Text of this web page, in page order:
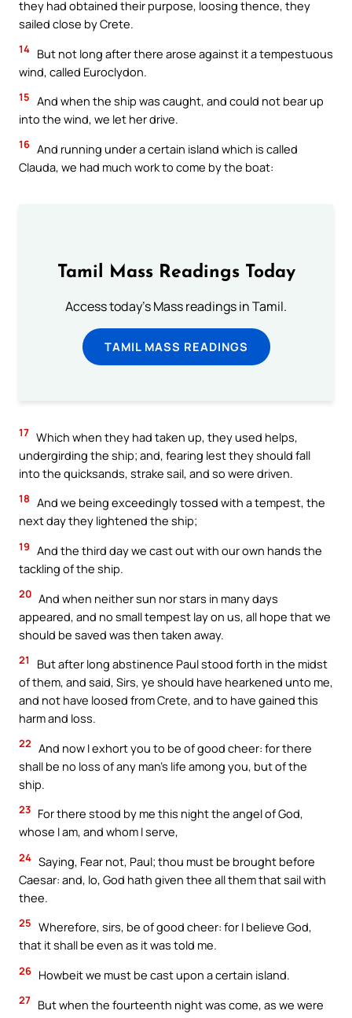
they had obtained their purpose, loosing thence, they
sailed close by Crete.
14 But not long after there arose against it a tempestuous
wind, called Euroclydon.
15 And when the ship was caught, and could not bear up
into the wind, we let her drive.
16 And running under a certain island which is called
Clauda, we had much work to come by the boat:
Tamil Mass Readings Today
Access today's Mass readings in Tamil.
TAMIL MASS READINGS
17 Which when they had taken up, they used helps,
undergirding the ship; and, fearing lest they should fall
into the quicksands, strake sail, and so were driven.
18 And we being exceedingly tossed with a tempest, the
next day they lightened the ship;
19 And the third day we cast out with our own hands the
tackling of the ship.
20 And when neither sun nor stars in many days
appeared, and no small tempest lay on us, all hope that we
should be saved was then taken away.
21
But after long abstinence Paul stood forth in the midst
of them, and said, Sirs, ye should have hearkened unto me,
and not have loosed from Crete, and to have gained this
harm and loss.
22 And now I exhort you to be of good cheer: for there
shall be no loss of any man’s life among you, but of the
ship.
23 For there stood by me this night the angel of God,
whose I am, and whom I serve,
24 Saying, Fear not, Paul; thou must be brought before
Caesar: and, lo, God hath given thee all them that sail with
thee.
25 Wherefore, sirs, be of good cheer: for I believe God,
that it shall be even as it was told me.
26 Howbeit we must be cast upon a certain island.
27 But when the fourteenth night was come, as we were